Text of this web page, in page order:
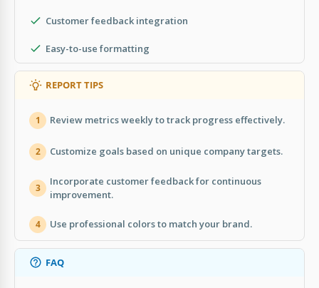
Customer feedback integration
Easy-to-use formatting
REPORT TIPS
1 Review metrics weekly to track progress effectively.
2 Customize goals based on unique company targets.
3
Incorporate customer feedback for continuous
improvement.
4 Use professional colors to match your brand.
FAQ